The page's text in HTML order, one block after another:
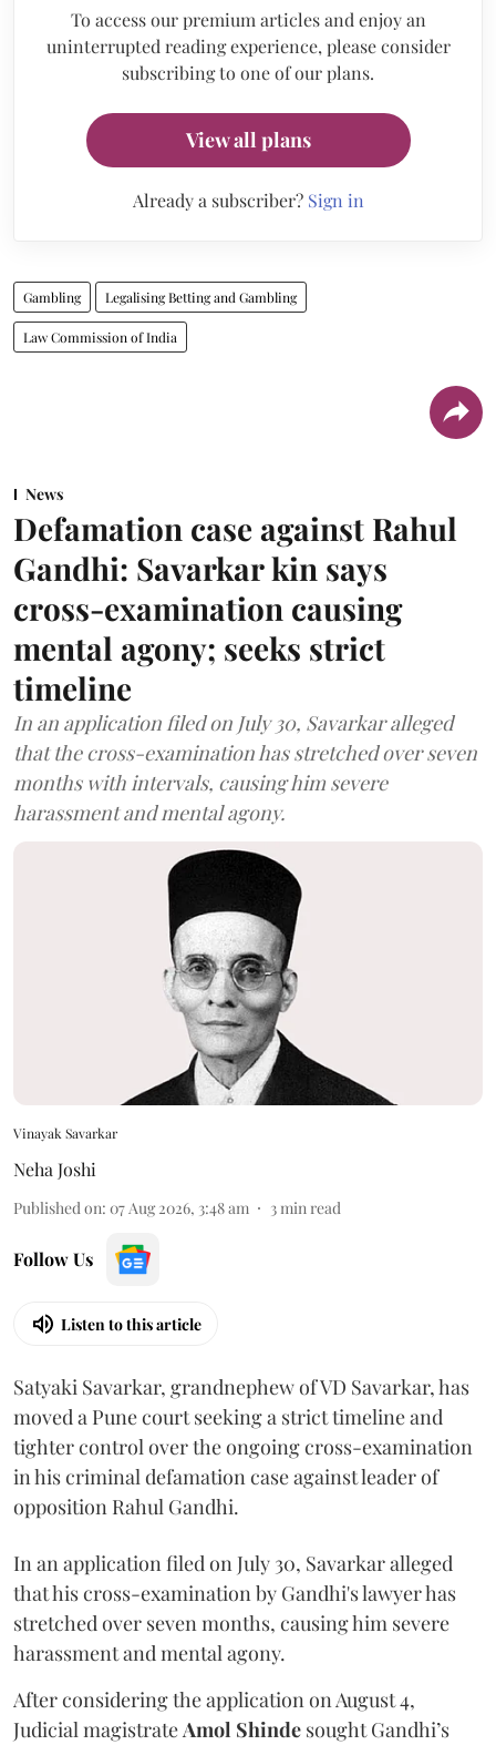
To access our premium articles and enjoy an
uninterrupted reading experience, please consider
subscribing to one of our plans.
View all plans
Already a subscriber? Sign in
Gambling Legalising Betting and Gambling
Law Commission of India
News
Defamation case against Rahul
Gandhi: Savarkar kin says
cross-examination causing
mental agony; seeks strict
timeline
In an application filed on July 30, Savarkar alleged
that the cross-examination has stretched over seven
months with intervals, causing him severe
harassment and mental agony.
Vinayak Savarkar
Neha Joshi
Published on: 07 Aug 2026, 3:48 am 3min read
Follow Us
Listen to this article
Satyaki Savarkar, grandnephew of VD Savarkar, has
moved a Pune court seeking a strict timeline and
tighter control over the ongoing cross-examination
in his criminal defamation case against leader of
opposition Rahul Gandhi.
In an application filed on July 30, Savarkar alleged
that his cross-examination by Gandhi's lawyer has
stretched over seven months, causing him severe
harassment and mental agony.
After considering the application on August 4,
Judicial magistrateAmol Shinde sought Gandhi’s